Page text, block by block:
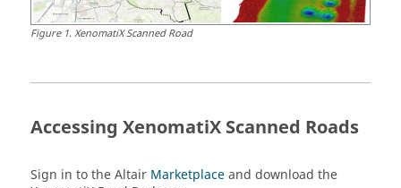
Figure1.XenomatiX Scanned Road
Accessing XenomatiX Scanned Roads
Sign in to theAltair Marketplaceand download the